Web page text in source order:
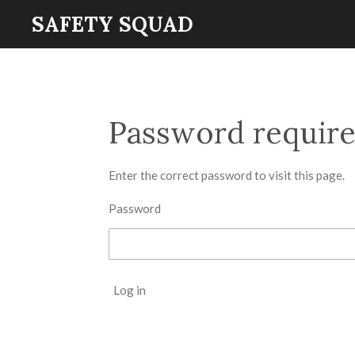
SAFETY SQUAD
Password
Enter the correct password to visit this page.
Password
Log in